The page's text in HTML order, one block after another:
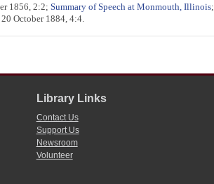
1856, 2:2; Summary of Speech at Monmouth, Illinois;
October 1884, 4:4.
Library Links
Contact Us
Support Us
Newsroom
Volunteer